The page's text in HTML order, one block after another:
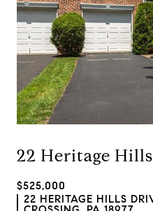
22 Heritage
$525,000
22 HERITAGE HILLS